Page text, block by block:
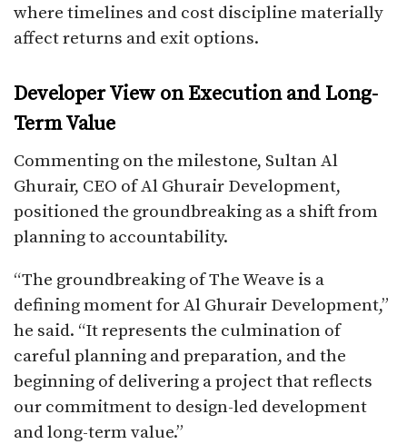
where timelines and cost discipline materially
affect returns and exit options.
Developer View on Execution and Long-
Term Value
Commenting on the milestone, Sultan Al
Ghurair, CEO of Al Ghurair Development,
positioned the groundbreaking as a shift from
planning to accountability.
“The groundbreaking of The Weave is a
defining moment for Al Ghurair Development,”
he said. “It represents the culmination of
careful planning and preparation, and the
beginning of delivering a project that reflects
our commitment to design-led development
and long-term value.”